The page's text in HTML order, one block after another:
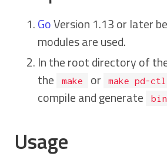
GoVersion 1.13 or later
modules are used.
In the root directory of
the
make or make pd-ctl
compile and generate
Usage